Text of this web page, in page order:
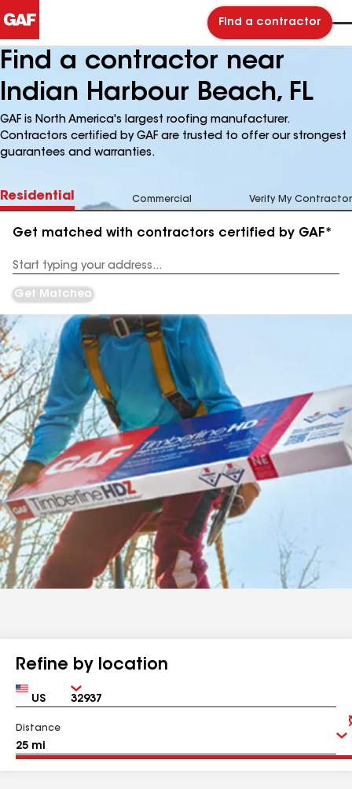
Find a contractor
Find a contractor near
Indian Harbour Beach, FL
GAF is North America's largest roofing manufacturer.
Contractors certified by GAF are trusted to offer our strongest
guarantees and warranties.
Residential Commercial Verify My Contractor
Get matched with contractors certified by GAF*
Address
Get Matched
Refine by location
Country Zip
Distance